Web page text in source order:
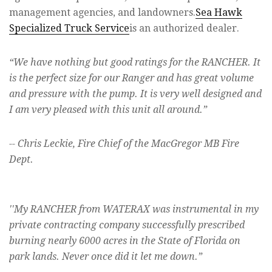
management agencies, and landowners.Sea Hawk
Specialized Truck Serviceis an authorized dealer.
“We have nothing but good ratings for the RANCHER. It
is the perfect size for our Ranger and has great volume
and pressure with the pump. It is very well designed and
I am very pleased with this unit all around.”
-- Chris Leckie, Fire Chief of the MacGregor MB Fire
Dept.
''My RANCHER from WATERAX was instrumental in my
private contracting company successfully prescribed
burning nearly 6000 acres in the State of Florida on
park lands. Never once did it let me down.”